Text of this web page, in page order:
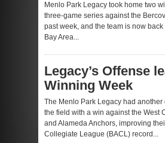
Menlo Park Legacy took home two
three-game series against the
past week, and the team is now back
Bay Area...
Legacy’s Offense
Winning Week
The Menlo Park Legacy had another
the field with a win against the West
and Alameda Anchors, improving
Collegiate League (BACL) record...